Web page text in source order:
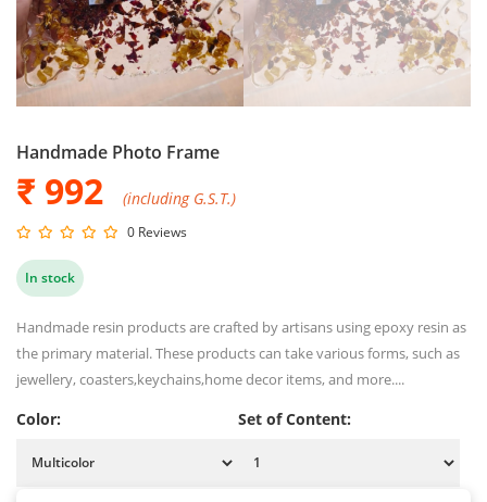
Handmade Photo Frame
₹ 992 (including G.S.T.)
0 Reviews
In stock
Handmade resin products are crafted by artisans using epoxy resin as
the primary material. These products can take various forms, such as
jewellery, coasters,keychains,home decor items, and more....
Color: Set of Content: